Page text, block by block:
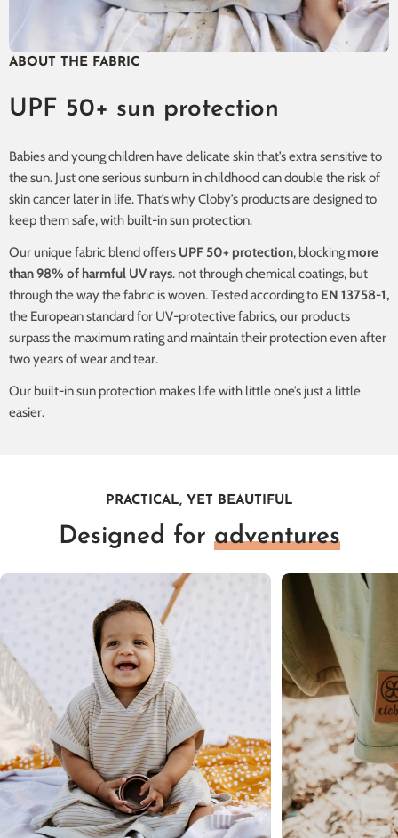
ABOUT THE FABRIC
UPF 50+ sun protection
Babies and young children have delicate skin that’s extra sensitive to
the sun. Just one serious sunburn in childhood can double the risk of
skin cancer later in life. That’s why Cloby’s products are designed to
keep them safe, with built-in sun protection.
Our unique fabric blend offers UPF 50+ protection, blocking more
than 98% of harmful UV rays. not through chemical coatings, but
through the way the fabric is woven. Tested according to EN 13758-1,
the European standard for UV-protective fabrics, our products
surpass the maximum rating and maintain their protection even after
two years of wear and tear.
Our built-in sun protection makes life with little one’s just a little
easier.
PRACTICAL, YET BEAUTIFUL
Designed for adventures